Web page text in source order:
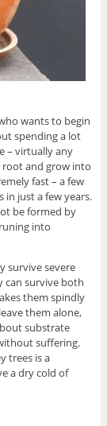
wants to begin
spending a lot
– virtually any
root and grow into
fast – a few
in just a few years.
be formed by
into
survive severe
can survive both
them spindly
them alone,
substrate
suffering.
trees is a
a dry cold of